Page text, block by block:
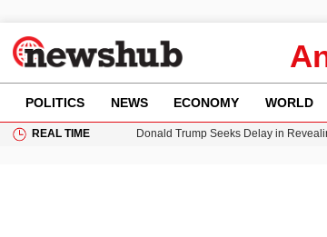
POLITICS NEWS ECONOMY WORLD
REAL TIME
Donald Trump Seeks Delay in